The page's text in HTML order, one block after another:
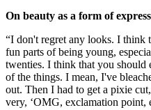
On beauty as a form of
“I don't regret any looks. I think
fun parts of being young,
twenties. I think that you should
of the things. I mean, I've
out. Then I had to get a pixie
very, ‘OMG, exclamation point,